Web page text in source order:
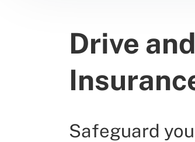
Drive
Safeguard